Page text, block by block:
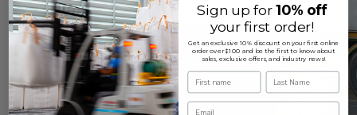
Sign up for10% off
your first order!
Get an exclusive 10% discount on your first online
order over $100 and be the first to know about
sales, exclusive offers, and industry news!
First name Last Name
Email